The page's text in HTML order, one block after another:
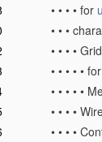
• • • • for
• • •
• • • •
• • • • •
• • • • •
• • • •
• • • •